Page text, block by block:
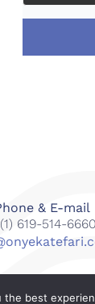
& E-mail
619-514-6660
All rights
best